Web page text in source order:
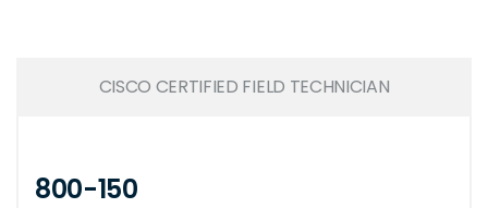
CISCO CERTIFIED FIELD TECHNICIAN
800-150